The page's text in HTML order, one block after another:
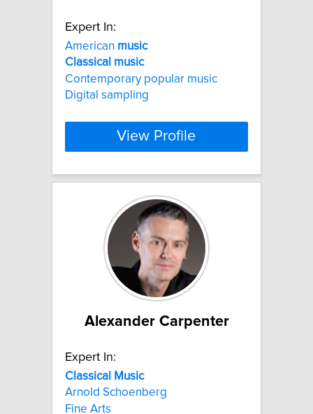
Expert In:
American music
Classical music
Contemporary popular music
Digital sampling
View Profile
Alexander Carpenter
Expert In:
Classical
Music
Arnold Schoenberg
Fine Arts